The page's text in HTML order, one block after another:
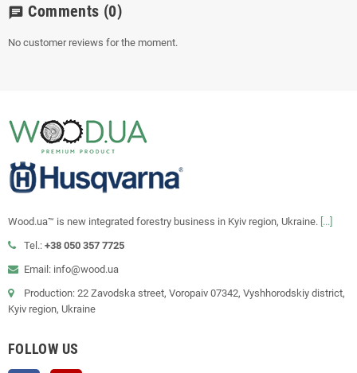
chat Comments (0)
No customer reviews for the moment.
Wood.ua™ is new integrated forestry business in Kyiv region, Ukraine. [...]
Tel.: +38 050 357 7725
Email: info@wood.ua
Production: 22 Zavodska street, Voropaiv 07342, Vyshhorodskiy district,
Kyiv region, Ukraine
FOLLOW US